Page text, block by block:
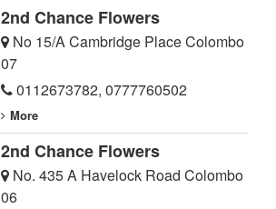
2nd Chance Flowers
No 15/A Cambridge Place Colombo
07
0112673782, 0777760502
More
2nd Chance Flowers
No. 435 A Havelock Road Colombo
06